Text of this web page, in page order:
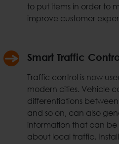
to put items in order to
improve customer
Smart Traffic
Traffic control is now
modern cities. Vehicle
differentiations between
and so on, can also
information that can be
about local traffic.